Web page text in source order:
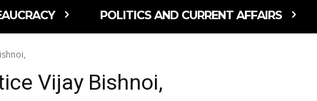
POLITICS AND CURRENT AFFAIRS
Vijay Bishnoi,